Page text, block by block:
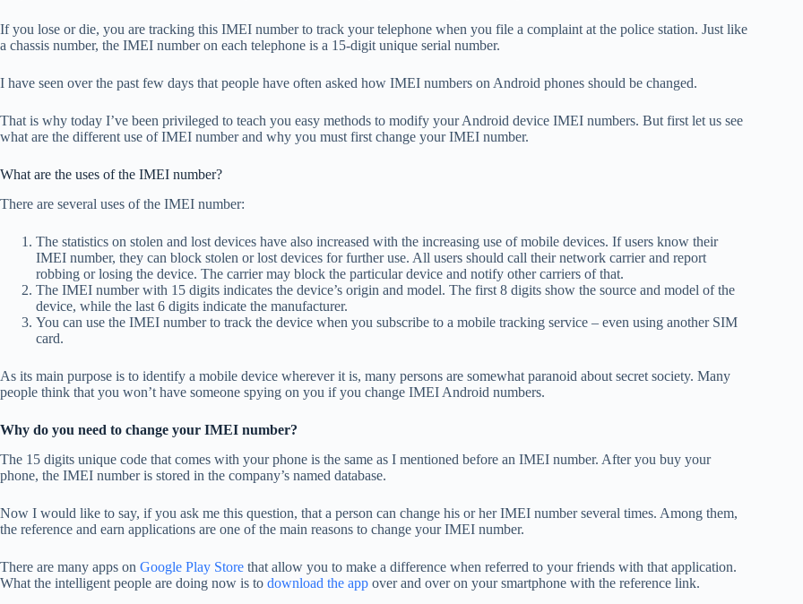
If you lose or die, you are tracking this IMEI number to track your telephone when you file a complaint at the police station. Just like
a chassis number, the IMEI number on each telephone is a 15-digit unique serial number.
I have seen over the past few days that people have often asked how IMEI numbers on Android phones should be changed.
That is why today I’ve been privileged to teach you easy methods to modify your Android device IMEI numbers. But first let us see
what are the different use of IMEI number and why you must first change your IMEI number.
What are the uses of the IMEI number?
There are several uses of the IMEI number:
The statistics on stolen and lost devices have also increased with the increasing use of mobile devices. If users know their
IMEI number, they can block stolen or lost devices for further use. All users should call their network carrier and report
robbing or losing the device. The carrier may block the particular device and notify other carriers of that.
The IMEI number with 15 digits indicates the device’s origin and model. The first 8 digits show the source and model of the
device, while the last 6 digits indicate the manufacturer.
You can use the IMEI number to track the device when you subscribe to a mobile tracking service – even using another SIM
card.
As its main purpose is to identify a mobile device wherever it is, many persons are somewhat paranoid about secret society. Many
people think that you won’t have someone spying on you if you change IMEI Android numbers.
Why do you need to change your IMEI number?
The 15 digits unique code that comes with your phone is the same as I mentioned before an IMEI number. After you buy your
phone, the IMEI number is stored in the company’s named database.
Now I would like to say, if you ask me this question, that a person can change his or her IMEI number several times. Among them,
the reference and earn applications are one of the main reasons to change your IMEI number.
There are many apps on Google Play Store that allow you to make a difference when referred to your friends with that application.
What the intelligent people are doing now is to download the app over and over on your smartphone with the reference link.